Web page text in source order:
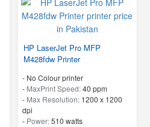
HP LaserJet Pro MFP
M428fdw Printer
- No Colour printer
- MaxPrint Speed:40 ppm
- Max Resolution: 1200 x 1200
dpi
- Power:510 watts